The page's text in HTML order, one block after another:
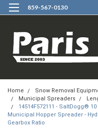
859-567-0130
Home Snow Removal
Municipal Spreaders
14514F572111 - SaltDogg®
Municipal Hopper Spreader -
Gearbox Ratio